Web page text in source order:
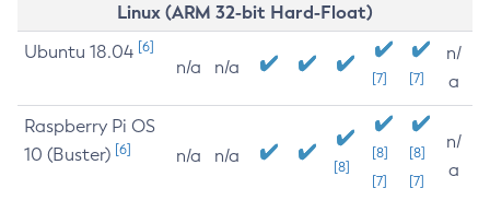
Linux (ARM 32-bit Hard-Float)
Ubuntu 18.04 [6]
n/a n/a
[7] [7]
n/
a
Raspberry Pi OS
10 (Buster) [6] n/a n/a
[8]
[8]
[7]
[8]
[7]
n/
a